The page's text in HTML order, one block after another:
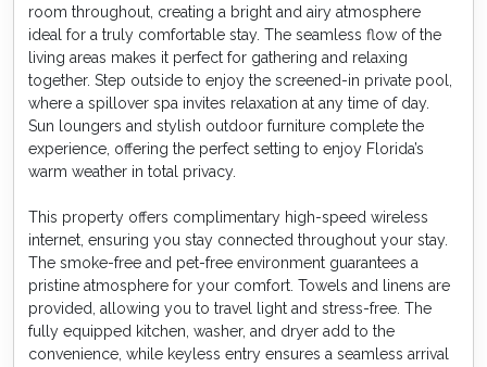
room throughout, creating a bright and airy atmosphere
ideal for a truly comfortable stay. The seamless flow of the
living areas makes it perfect for gathering and relaxing
together. Step outside to enjoy the screened-in private pool,
where a spillover spa invites relaxation at any time of day.
Sun loungers and stylish outdoor furniture complete the
experience, offering the perfect setting to enjoy Florida’s
warm weather in total privacy.
This property offers complimentary high-speed wireless
internet, ensuring you stay connected throughout your stay.
The smoke-free and pet-free environment guarantees a
pristine atmosphere for your comfort. Towels and linens are
provided, allowing you to travel light and stress-free. The
fully equipped kitchen, washer, and dryer add to the
convenience, while keyless entry ensures a seamless arrival